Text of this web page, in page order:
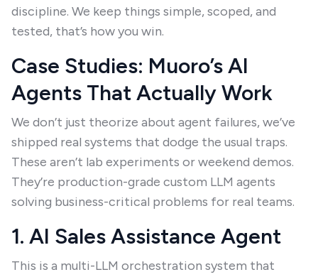
discipline. We keep things simple, scoped, and
tested, that’s how you win.
Case Studies: Muoro’s AI
Agents That Actually Work
We don’t just theorize about agent failures, we’ve
shipped real systems that dodge the usual traps.
These aren’t lab experiments or weekend demos.
They’re production-grade custom LLM agents
solving business-critical problems for real teams.
1. AI Sales Assistance Agent
This is a multi-LLM orchestration system that